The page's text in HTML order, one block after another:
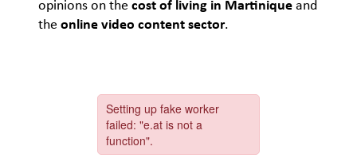
opinions on the cost of living in Martinique and
the online video content sector.